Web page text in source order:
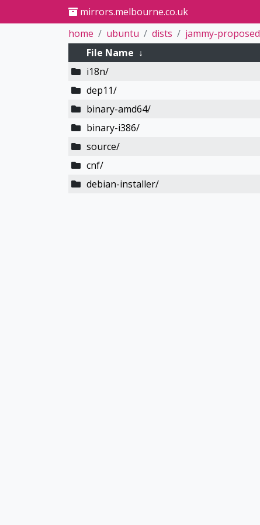
mirrors.melbourne.co.uk
home
ubuntu dists jammy-proposed
File Name ↓
i18n/
dep11/
binary-amd64/
binary-i386/
source/
cnf/
debian-installer/